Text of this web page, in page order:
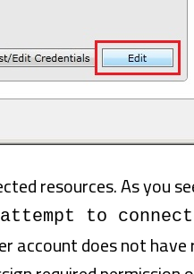
resources. As you
to
account does not